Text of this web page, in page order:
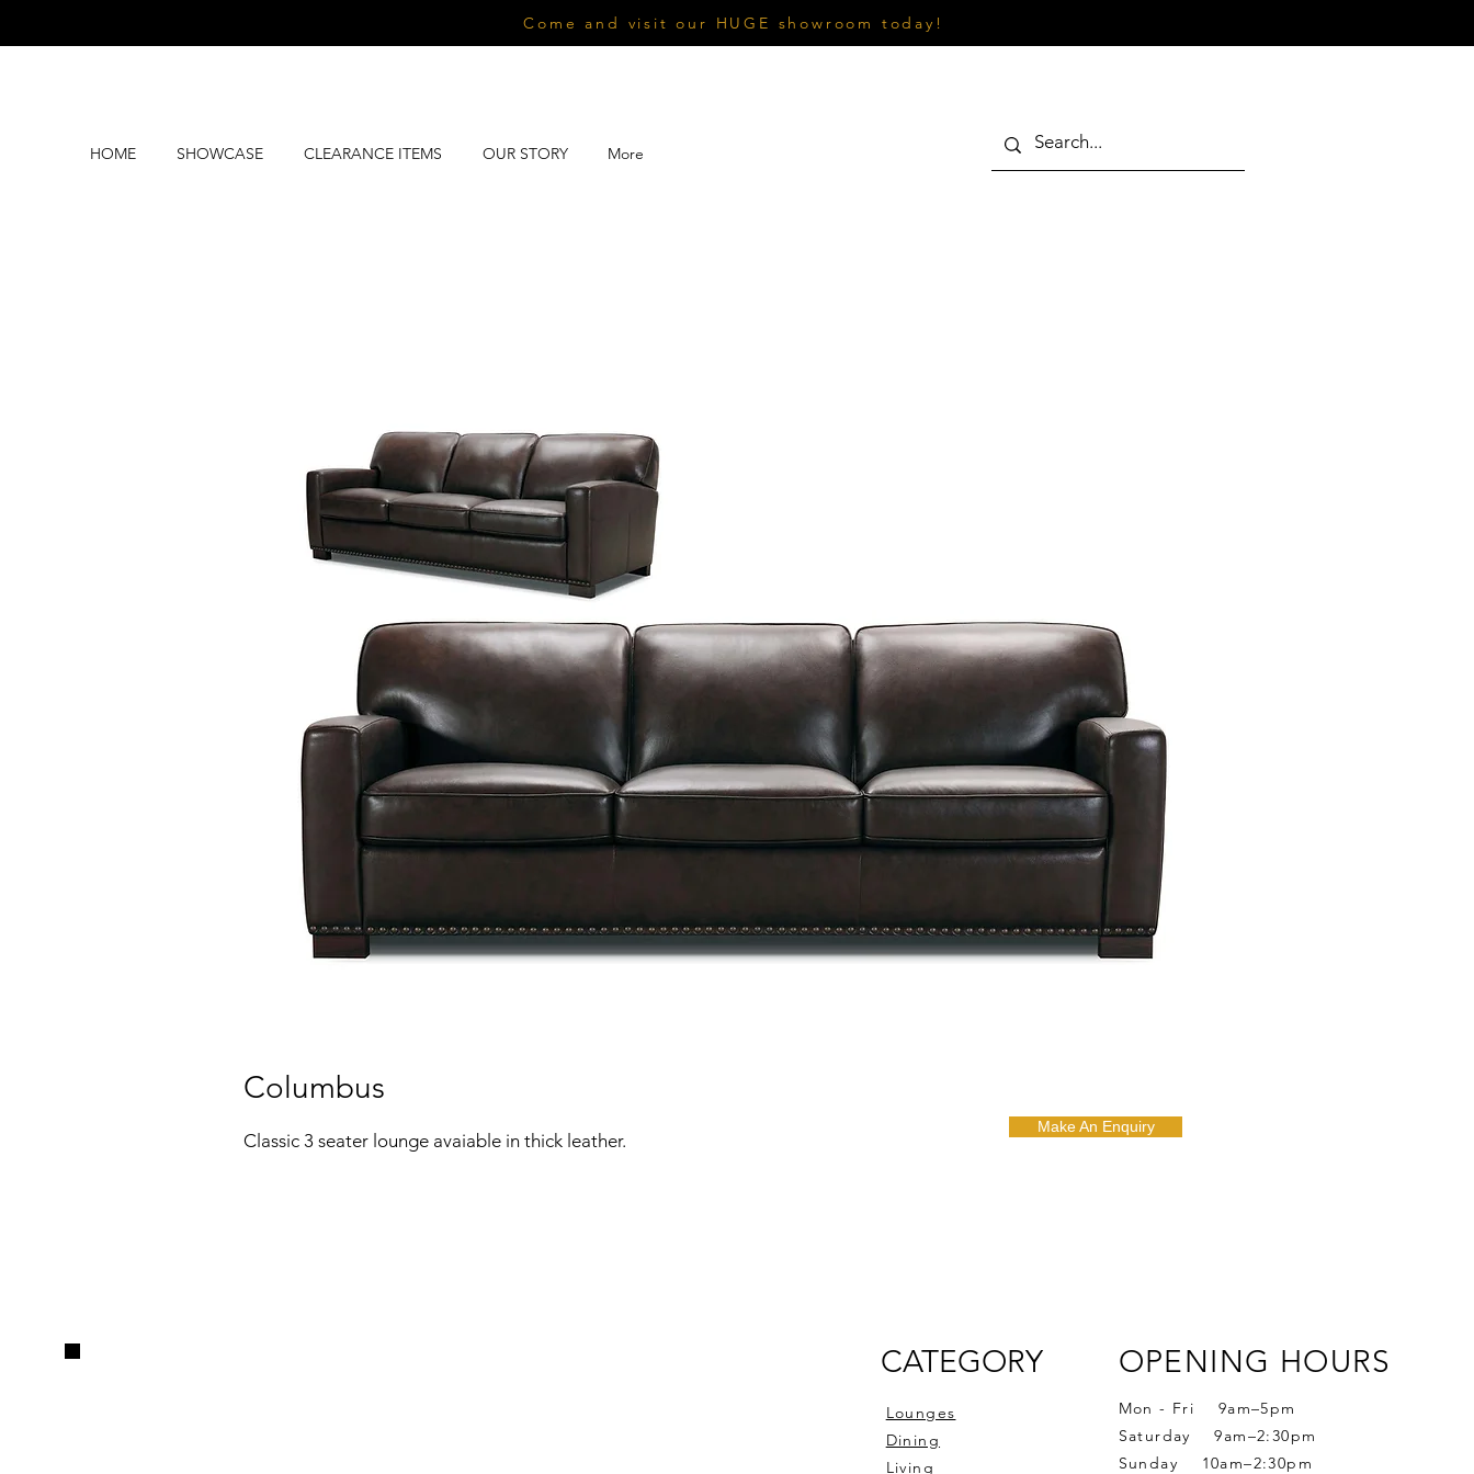
Come and visit our HUGE showroom today!
HOME SHOWCASE CLEARANCE ITEMS OUR STORY More
Columbus
Classic 3 seater lounge avaiable in thick leather.
Make An Enquiry
CATEGORY
Lounges
Dining
Living
OPENING HOURS
Mon - Fri 9am–5pm
Saturday 9am–2:30pm
Sunday 10am–2:30pm